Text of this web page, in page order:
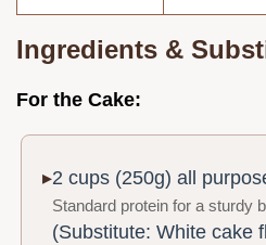
Ingredients &
For the Cake:
2 cups (250g) all
Standard protein for a sturdy
(Substitute: White cake